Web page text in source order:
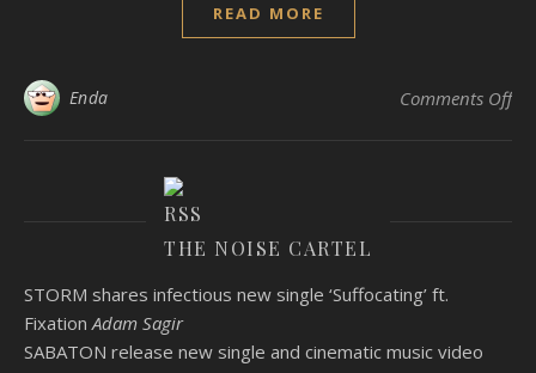
READ MORE
Enda Comments Offon
THE NOISE CARTEL
STORM shares infectious new single ‘Suffocating’ ft.
Fixation Adam Sagir
SABATON release new single and cinematic music video